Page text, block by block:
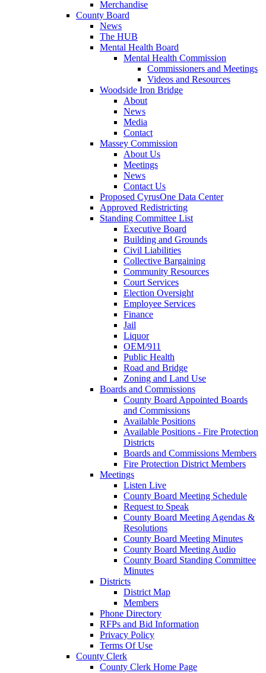
Merchandise
County Board
News
The HUB
Mental Health Board
Mental Health Commission
Commissioners and Meetings
Videos and Resources
Woodside Iron Bridge
About
News
Media
Contact
Massey Commission
About Us
Meetings
News
Contact Us
Proposed CyrusOne Data Center
Approved Redistricting
Standing Committee List
Executive Board
Building and Grounds
Civil Liabilities
Collective Bargaining
Community Resources
Court Services
Election Oversight
Employee Services
Finance
Jail
Liquor
OEM/911
Public Health
Road and Bridge
Zoning and Land Use
Boards and Commissions
County Board Appointed Boards
and Commissions
Available Positions
Available Positions - Fire Protection
Districts
Boards and Commissions Members
Fire Protection District Members
Meetings
Listen Live
County Board Meeting Schedule
Request to Speak
County Board Meeting Agendas &
Resolutions
County Board Meeting Minutes
County Board Meeting Audio
County Board Standing Committee
Minutes
Districts
District Map
Members
Phone Directory
RFPs and Bid Information
Privacy Policy
Terms Of Use
County Clerk
County Clerk Home Page